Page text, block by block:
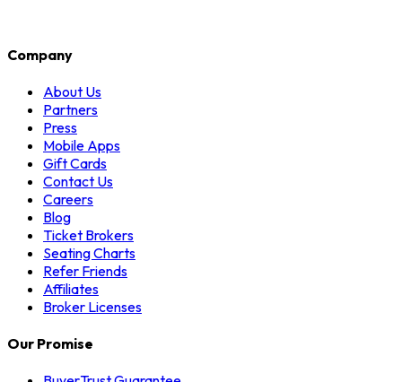
Company
About Us
Partners
Press
Mobile Apps
Gift Cards
Contact Us
Careers
Blog
Ticket Brokers
Seating Charts
Refer Friends
Affiliates
Broker Licenses
Our Promise